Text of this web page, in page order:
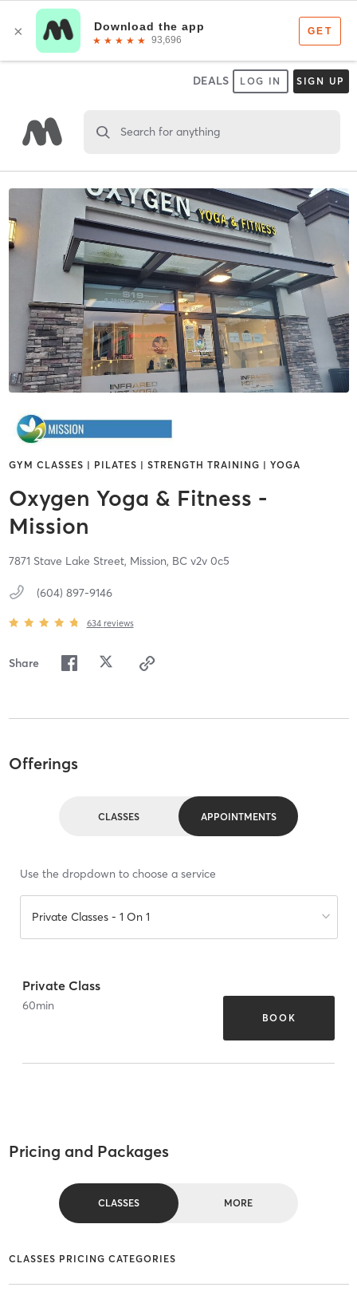
DEALS LOG IN SIGN UP
Search for anything
GYM CLASSES | PILATES | STRENGTH TRAINING | YOGA
Oxygen Yoga & Fitness -
Mission
7871 Stave Lake Street, Mission, BC v2v 0c5
(604) 897-9146
634 reviews
Share
Offerings
CLASSES APPOINTMENTS
Use the dropdown to choose a service
Private Classes - 1 On 1
Private Class
60min
BOOK
Pricing and Packages
CLASSES MORE
CLASSES PRICING CATEGORIES